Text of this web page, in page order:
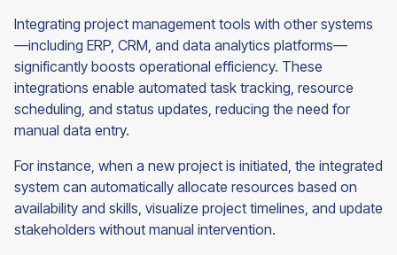
Integrating project management tools with other systems
—including ERP, CRM, and data analytics platforms—
significantly boosts operational efficiency. These
integrations enable automated task tracking, resource
scheduling, and status updates, reducing the need for
manual data entry.
For instance, when a new project is initiated, the integrated
system can automatically allocate resources based on
availability and skills, visualize project timelines, and update
stakeholders without manual intervention.